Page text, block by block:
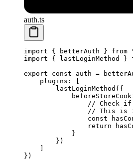
auth.ts
import { betterAuth } from
import { lastLoginMethod }
export const auth =
    plugins: [
        lastLoginMethod
({
// Check
// This is
                const
                return
            }
        })
    ]
})